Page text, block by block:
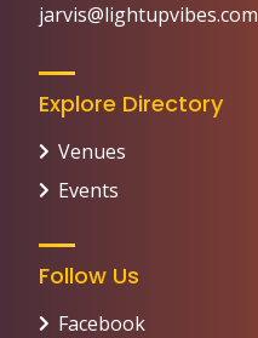
jarvis@lightupvibes.com
Explore Directory
Venues
Events
Follow Us
Facebook